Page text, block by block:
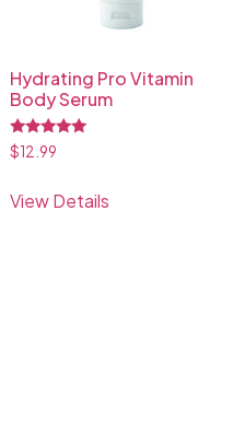
Hydrating Pro Vitamin
Body Serum
Rated
5.00
$12.99
View Details